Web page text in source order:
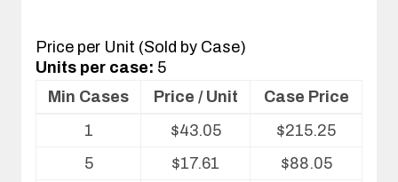
Price per Unit (Sold by Case)
Units per case: 5
Volume
Min Cases Price / Unit
Case Price
1
$43.05 $215.25
5
$17.61 $88.05